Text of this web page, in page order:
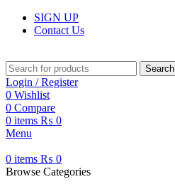
SIGN UP
Contact Us
Search
Login / Register
0 Wishlist
0 Compare
0 items ₨ 0
Menu
0 items ₨ 0
Browse Categories